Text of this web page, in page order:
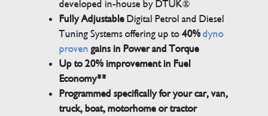
developed in-house by DTUK®
Fully AdjustableDigital Petrol and Diesel
Tuning Systems offering up to40% dyno
provengains in Power and Torque
Up to 20% improvement in Fuel
Economy**
Programmed specifically for your car, van,
truck, boat, motorhome or tractor